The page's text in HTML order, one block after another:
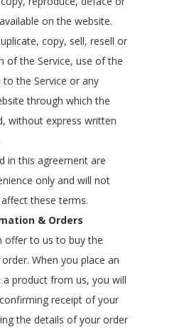
on the website.
copy, sell, resell or
of the Service, use of the
to the Service or any
through which the
without express written
in this agreement are
only and will not
these terms.
& Orders
offer to us to buy the
When you place an
product from us, you will
receipt of your
the details of your order